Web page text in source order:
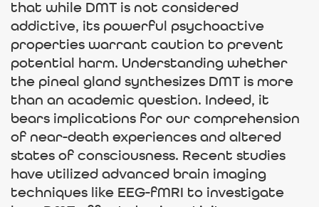
that while DMT is not considered
addictive, its powerful psychoactive
properties warrant caution to prevent
potential harm. Understanding whether
the pineal gland synthesizes DMT is more
than an academic question. Indeed, it
bears implications for our comprehension
of near-death experiences and altered
states of consciousness. Recent studies
have utilized advanced brain imaging
techniques like EEG-fMRI to investigate